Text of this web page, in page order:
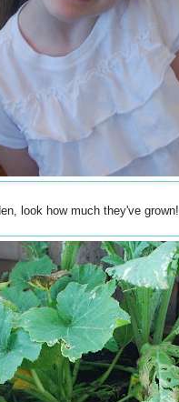
look how much they've grown!